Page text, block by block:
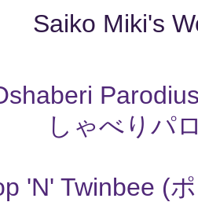
Saiko Miki's
しゃべりパ
'N' Twinbee (